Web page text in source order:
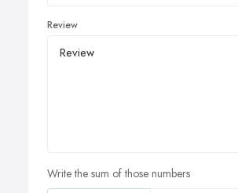
Review
Write the sum of those numbers